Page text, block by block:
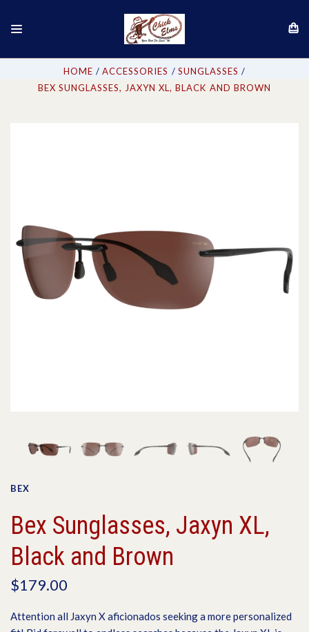
HOME ACCESSORIES
SUNGLASSES
BEX SUNGLASSES, JAXYN XL, BLACK AND BROWN
BEX
Bex Sunglasses, Jaxyn XL,
Black and Brown
$179.00
Attention all Jaxyn X aficionados seeking a more personalized